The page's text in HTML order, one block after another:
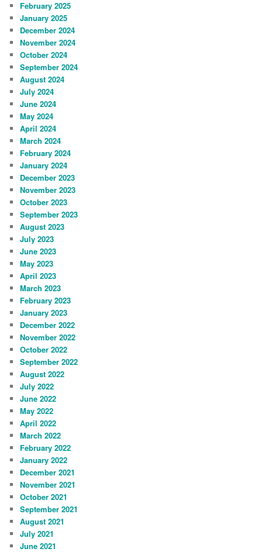
February 2025
January 2025
December 2024
November 2024
October 2024
September 2024
August 2024
July 2024
June 2024
May 2024
April 2024
March 2024
February 2024
January 2024
December 2023
November 2023
October 2023
September 2023
August 2023
July 2023
June 2023
May 2023
April 2023
March 2023
February 2023
January 2023
December 2022
November 2022
October 2022
September 2022
August 2022
July 2022
June 2022
May 2022
April 2022
March 2022
February 2022
January 2022
December 2021
November 2021
October 2021
September 2021
August 2021
July 2021
June 2021